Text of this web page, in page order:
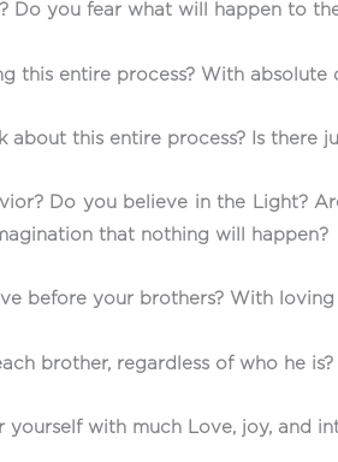
Do you fear what will happen to
this entire process? With
about this entire process? Is there
Do you believe in the Light?
that nothing will happen?
before your brothers? With
brother, regardless of who he
yourself with much Love, joy, and